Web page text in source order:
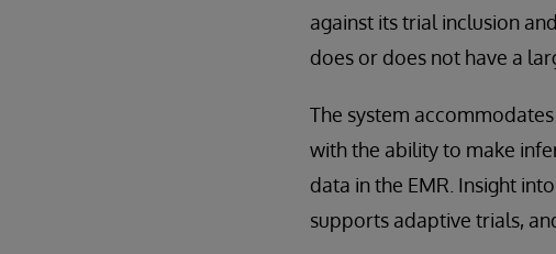
against its trial inclusion
does or does not have a
The system
with the ability to make
data in the EMR. Insight
supports adaptive trials,